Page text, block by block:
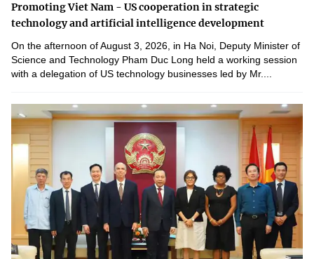
Promoting Viet Nam - US cooperation in strategic
technology and artificial intelligence development
On the afternoon of August 3, 2026, in Ha Noi, Deputy Minister of
Science and Technology Pham Duc Long held a working session
with a delegation of US technology businesses led by Mr....